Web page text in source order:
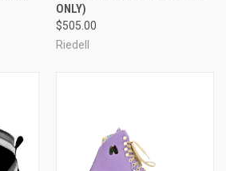
ONLY)
$505.00
Riedell